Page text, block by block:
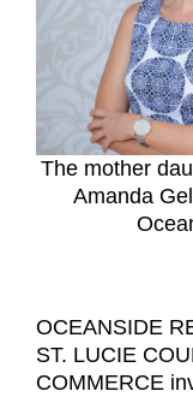
The mother
Amanda
OCEANSIDE
ST. LUCIE
COMMERCE